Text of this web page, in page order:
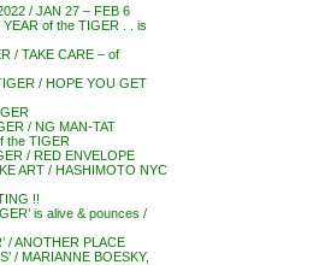
/ JAN 27 – FEB 6
of the TIGER . . is
/ TAKE CARE – of
/ HOPE YOU GET
/ NG MAN-TAT
the TIGER
/ RED ENVELOPE
ART / HASHIMOTO NYC
!!
is alive & pounces /
/ ANOTHER PLACE
/ MARIANNE BOESKY,